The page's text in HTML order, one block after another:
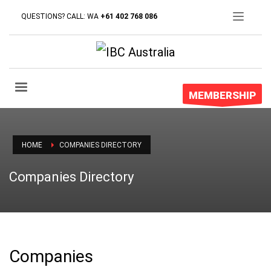
QUESTIONS? CALL: WA +61 402 768 086
MEMBERSHIP
HOME COMPANIES DIRECTORY
Companies Directory
Companies